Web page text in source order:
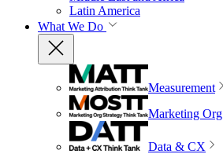
Latin America
What We Do
Measurement
Marketing Org
Data & CX